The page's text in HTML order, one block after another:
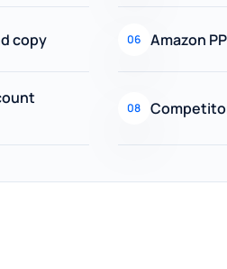
copy 06 Amazon
08